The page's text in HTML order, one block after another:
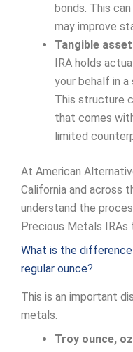
bonds. This
may improve
Tangible
IRA holds
your behalf in a
This structure
that comes
limited
At American
California and across
understand the
Precious Metals IRAs
What is the
regular ounce?
This is an important
metals.
Troy ounce,